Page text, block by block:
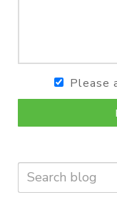
Please